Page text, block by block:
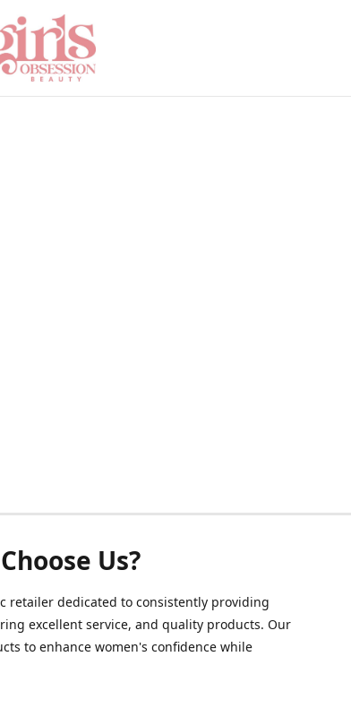
Us?
retailer dedicated to consistently providing
excellent service, and quality products. Our
to enhance women's confidence while